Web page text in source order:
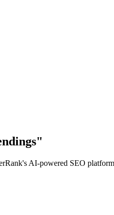
"
AI-powered SEO